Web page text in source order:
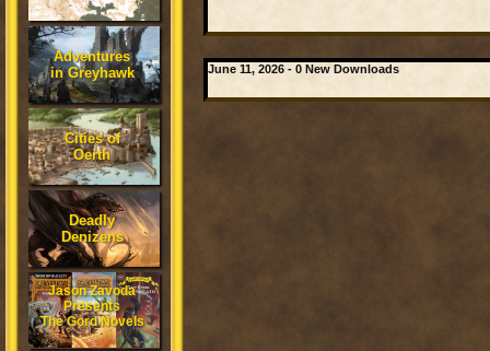
Adventures
in Greyhawk
Cities of
Oerth
Deadly
Denizens
Jason Zavoda
Presents
The Gord Novels
June 11, 2026 - 0 New Downloads